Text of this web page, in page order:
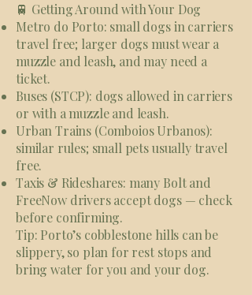
🚆 Getting Around with Your Dog
Metro do Porto: small dogs in carriers
travel free; larger dogs must wear a
muzzle and leash, and may need a
ticket.
Buses (STCP): dogs allowed in carriers
or with a muzzle and leash.
Urban Trains (Comboios Urbanos):
similar rules; small pets usually travel
free.
Taxis & Rideshares: many Bolt and
FreeNow drivers accept dogs — check
before confirming.
Tip: Porto’s cobblestone hills can be
slippery, so plan for rest stops and
bring water for you and your dog.